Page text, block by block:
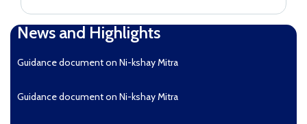
News and Highlights
Guidance document on Ni-kshay Mitra
Guidance document on Ni-kshay Mitra